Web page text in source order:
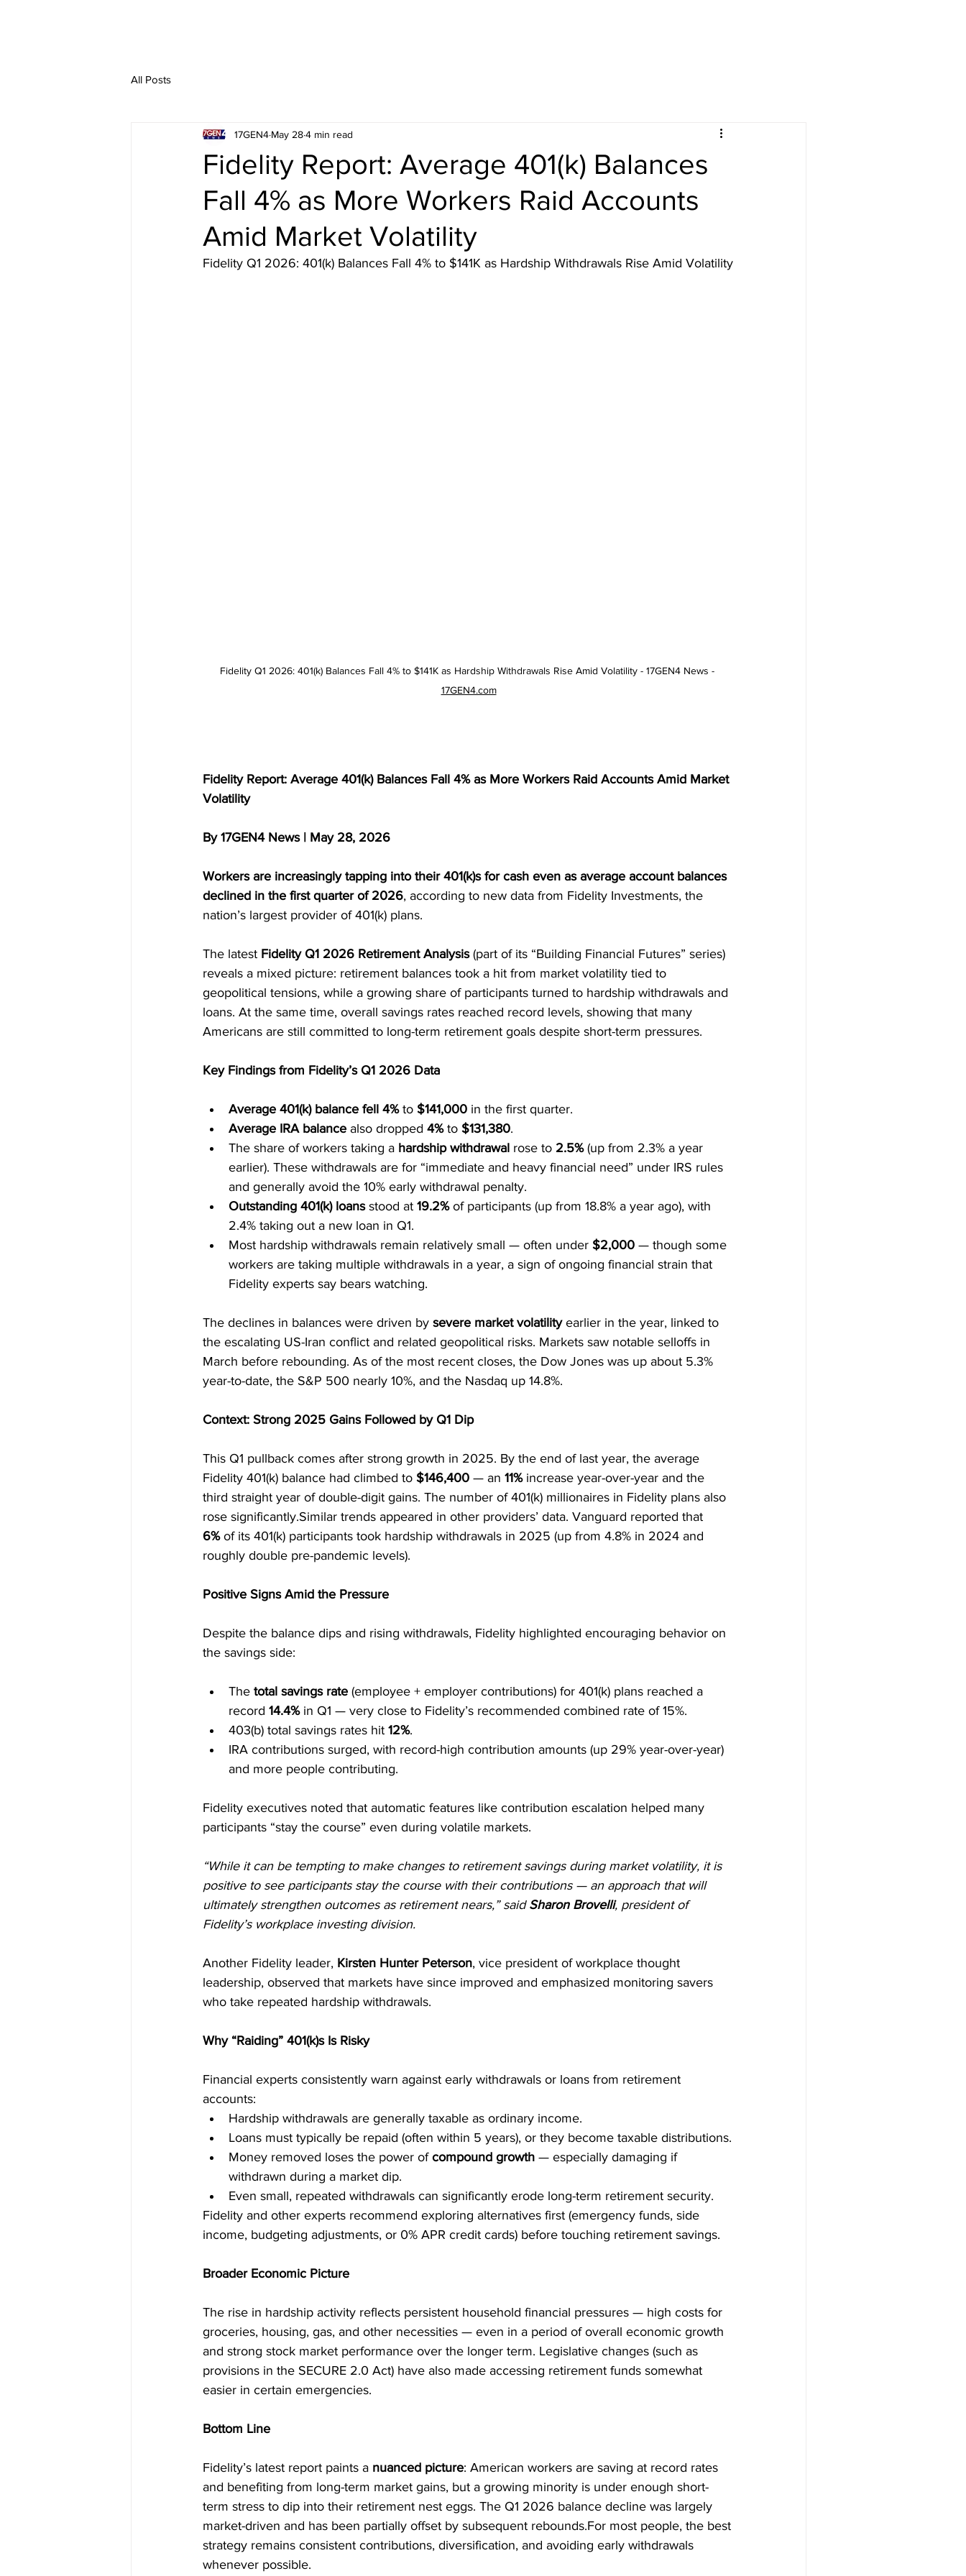
All Posts
Fidelity Report: Average 401(k) Balances
Fall 4% as More Workers Raid Accounts
Amid Market Volatility
17GEN4 May 284 min read
Fidelity Q1 2026: 401(k) Balances Fall 4% to $141K as Hardship Withdrawals Rise Amid Volatility
Fidelity Q1 2026: 401(k) Balances Fall 4% to $141K as Hardship Withdrawals Rise Amid Volatility - 17GEN4 News -
17GEN4.com
Fidelity Report: Average 401(k) Balances Fall 4% as More Workers Raid Accounts Amid Market
Volatility
By 17GEN4 News | May 28, 2026
Workers are increasingly tapping into their 401(k)s for cash even as average account balances
declined in the first quarter of 2026, according to new data from Fidelity Investments, the
nation’s largest provider of 401(k) plans.
The latest Fidelity Q1 2026 Retirement Analysis (part of its “Building Financial Futures” series)
reveals a mixed picture: retirement balances took a hit from market volatility tied to
geopolitical tensions, while a growing share of participants turned to hardship withdrawals and
loans. At the same time, overall savings rates reached record levels, showing that many
Americans are still committed to long-term retirement goals despite short-term pressures.
Key Findings from Fidelity’s Q1 2026 Data
Average 401(k) balance fell 4% to $141,000 in the first quarter.
Average IRA balance also dropped 4% to $131,380.
The share of workers taking a hardship withdrawal rose to 2.5% (up from 2.3% a year
earlier). These withdrawals are for “immediate and heavy financial need” under IRS rules
and generally avoid the 10% early withdrawal penalty.
Outstanding 401(k) loans stood at 19.2% of participants (up from 18.8% a year ago), with
2.4% taking out a new loan in Q1.
Most hardship withdrawals remain relatively small — often under $2,000 — though some
workers are taking multiple withdrawals in a year, a sign of ongoing financial strain that
Fidelity experts say bears watching.
The declines in balances were driven by severe market volatility earlier in the year, linked to
the escalating US-Iran conflict and related geopolitical risks. Markets saw notable selloffs in
March before rebounding. As of the most recent closes, the Dow Jones was up about 5.3%
year-to-date, the S&P 500 nearly 10%, and the Nasdaq up 14.8%.
Context: Strong 2025 Gains Followed by Q1 Dip
This Q1 pullback comes after strong growth in 2025. By the end of last year, the average
Fidelity 401(k) balance had climbed to $146,400 — an 11% increase year-over-year and the
third straight year of double-digit gains. The number of 401(k) millionaires in Fidelity plans also
rose significantly.Similar trends appeared in other providers’ data. Vanguard reported that
6% of its 401(k) participants took hardship withdrawals in 2025 (up from 4.8% in 2024 and
roughly double pre-pandemic levels).
Positive Signs Amid the Pressure
Despite the balance dips and rising withdrawals, Fidelity highlighted encouraging behavior on
the savings side:
The total savings rate (employee + employer contributions) for 401(k) plans reached a
record 14.4% in Q1 — very close to Fidelity’s recommended combined rate of 15%.
403(b) total savings rates hit 12%.
IRA contributions surged, with record-high contribution amounts (up 29% year-over-year)
and more people contributing.
Fidelity executives noted that automatic features like contribution escalation helped many
participants “stay the course” even during volatile markets.
“While it can be tempting to make changes to retirement savings during market volatility, it is
positive to see participants stay the course with their contributions — an approach that will
ultimately strengthen outcomes as retirement nears,” said Sharon Brovelli, president of
Fidelity’s workplace investing division.
Another Fidelity leader, Kirsten Hunter Peterson, vice president of workplace thought
leadership, observed that markets have since improved and emphasized monitoring savers
who take repeated hardship withdrawals.
Why “Raiding” 401(k)s Is Risky
Financial experts consistently warn against early withdrawals or loans from retirement
accounts:
Hardship withdrawals are generally taxable as ordinary income.
Loans must typically be repaid (often within 5 years), or they become taxable distributions.
Money removed loses the power of compound growth — especially damaging if
withdrawn during a market dip.
Even small, repeated withdrawals can significantly erode long-term retirement security.
Fidelity and other experts recommend exploring alternatives first (emergency funds, side
income, budgeting adjustments, or 0% APR credit cards) before touching retirement savings.
Broader Economic Picture
The rise in hardship activity reflects persistent household financial pressures — high costs for
groceries, housing, gas, and other necessities — even in a period of overall economic growth
and strong stock market performance over the longer term. Legislative changes (such as
provisions in the SECURE 2.0 Act) have also made accessing retirement funds somewhat
easier in certain emergencies.
Bottom Line
Fidelity’s latest report paints a nuanced picture: American workers are saving at record rates
and benefiting from long-term market gains, but a growing minority is under enough short-
term stress to dip into their retirement nest eggs. The Q1 2026 balance decline was largely
market-driven and has been partially offset by subsequent rebounds.For most people, the best
strategy remains consistent contributions, diversification, and avoiding early withdrawals
whenever possible.